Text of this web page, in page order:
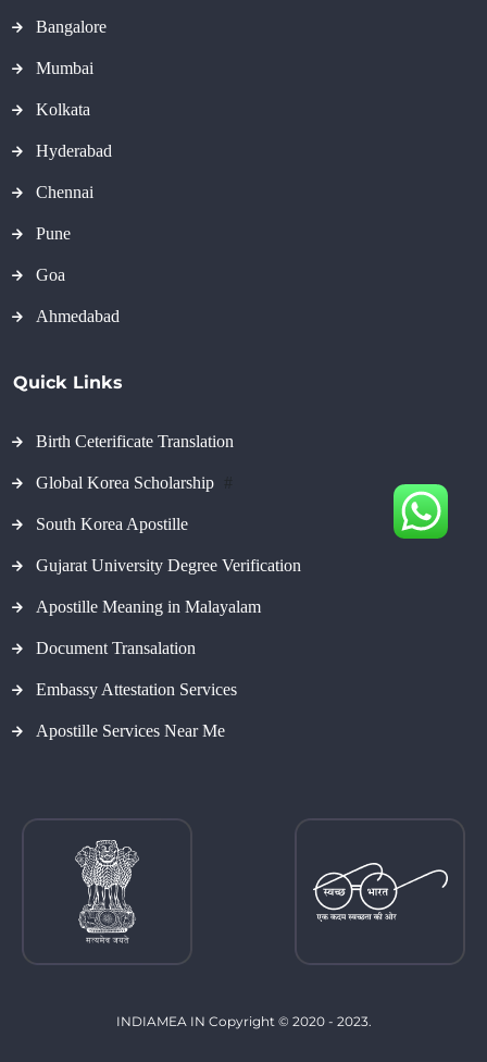
Bangalore
Mumbai
Kolkata
Hyderabad
Chennai
Pune
Goa
Ahmedabad
Quick Links
Birth Ceterificate Translation
Global Korea Scholarship
South Korea Apostille
Gujarat University Degree Verification
Apostille Meaning in Malayalam
Document Transalation
Embassy Attestation Services
Apostille Services Near Me
INDIAMEA IN Copyright © 2020 - 2023.